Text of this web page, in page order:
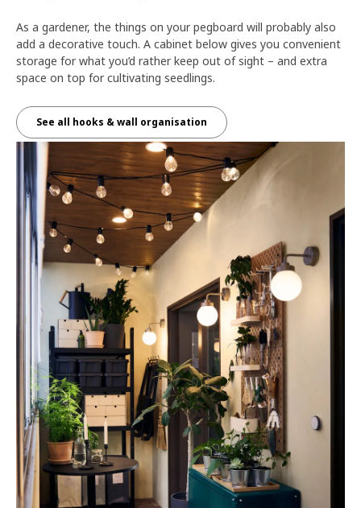
As a gardener, the things on your pegboard will probably also
add a decorative touch. A cabinet below gives you convenient
storage for what you’d rather keep out of sight – and extra
space on top for cultivating seedlings.
See all hooks & wall organisation